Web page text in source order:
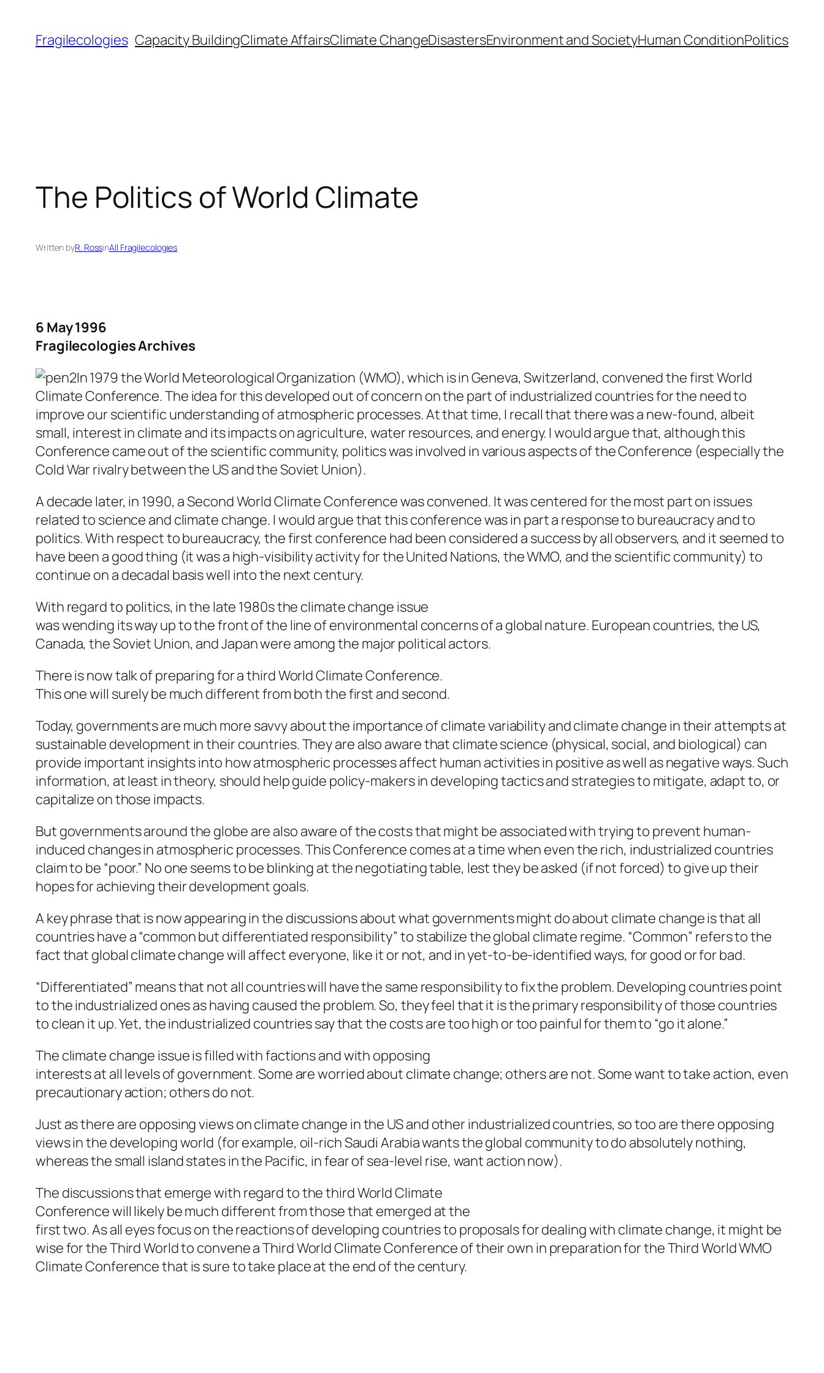
content
Fragilecologies Capacity BuildingClimate AffairsClimate ChangeDisastersEnvironment and SocietyHuman ConditionPolitics
The Politics of World Climate
Written byR. RossinAll Fragilecologies
6 May 1996
Fragilecologies Archives
In 1979 the World Meteorological Organization (WMO), which is in Geneva, Switzerland, convened the first World
Climate Conference. The idea for this developed out of concern on the part of industrialized countries for the need to
improve our scientific understanding of atmospheric processes. At that time, I recall that there was a new-found, albeit
small, interest in climate and its impacts on agriculture, water resources, and energy. I would argue that, although this
Conference came out of the scientific community, politics was involved in various aspects of the Conference (especially the
Cold War rivalry between the US and the Soviet Union).
A decade later, in 1990, a Second World Climate Conference was convened. It was centered for the most part on issues
related to science and climate change. I would argue that this conference was in part a response to bureaucracy and to
politics. With respect to bureaucracy, the first conference had been considered a success by all observers, and it seemed to
have been a good thing (it was a high-visibility activity for the United Nations, the WMO, and the scientific community) to
continue on a decadal basis well into the next century.
With regard to politics, in the late 1980s the climate change issue
was wending its way up to the front of the line of environmental concerns of a global nature. European countries, the US,
Canada, the Soviet Union, and Japan were among the major political actors.
There is now talk of preparing for a third World Climate Conference.
This one will surely be much different from both the first and second.
Today, governments are much more savvy about the importance of climate variability and climate change in their attempts at
sustainable development in their countries. They are also aware that climate science (physical, social, and biological) can
provide important insights into how atmospheric processes affect human activities in positive as well as negative ways. Such
information, at least in theory, should help guide policy-makers in developing tactics and strategies to mitigate, adapt to, or
capitalize on those impacts.
But governments around the globe are also aware of the costs that might be associated with trying to prevent human-
induced changes in atmospheric processes. This Conference comes at a time when even the rich, industrialized countries
claim to be “poor.” No one seems to be blinking at the negotiating table, lest they be asked (if not forced) to give up their
hopes for achieving their development goals.
A key phrase that is now appearing in the discussions about what governments might do about climate change is that all
countries have a “common but differentiated responsibility” to stabilize the global climate regime. “Common” refers to the
fact that global climate change will affect everyone, like it or not, and in yet-to-be-identified ways, for good or for bad.
“Differentiated” means that not all countries will have the same responsibility to fix the problem. Developing countries point
to the industrialized ones as having caused the problem. So, they feel that it is the primary responsibility of those countries
to clean it up. Yet, the industrialized countries say that the costs are too high or too painful for them to “go it alone.”
The climate change issue is filled with factions and with opposing
interests at all levels of government. Some are worried about climate change; others are not. Some want to take action, even
precautionary action; others do not.
Just as there are opposing views on climate change in the US and other industrialized countries, so too are there opposing
views in the developing world (for example, oil-rich Saudi Arabia wants the global community to do absolutely nothing,
whereas the small island states in the Pacific, in fear of sea-level rise, want action now).
The discussions that emerge with regard to the third World Climate
Conference will likely be much different from those that emerged at the
first two. As all eyes focus on the reactions of developing countries to proposals for dealing with climate change, it might be
wise for the Third World to convene aThird WorldClimate Conference of their own in preparation for theThirdWorld WMO
Climate Conference that is sure to take place at the end of the century.